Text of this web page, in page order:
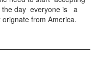
the day everyone is a
from America.